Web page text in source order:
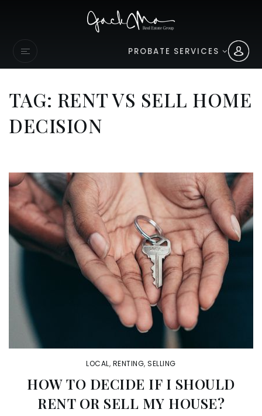
PROBATE SERVICES
TAG: RENT VS SELL HOME
DECISION
LOCAL, RENTING,SELLING
HOW TO DECIDE IF I SHOULD
RENT OR SELL MY HOUSE?